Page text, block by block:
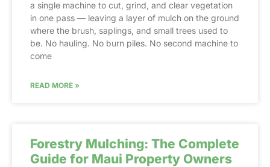
a single machine to cut, grind, and clear vegetation
in one pass — leaving a layer of mulch on the ground
where the brush, saplings, and small trees used to
be. No hauling. No burn piles. No second machine to
come
READ MORE »
Forestry Mulching: The Complete
Guide for Maui Property Owners